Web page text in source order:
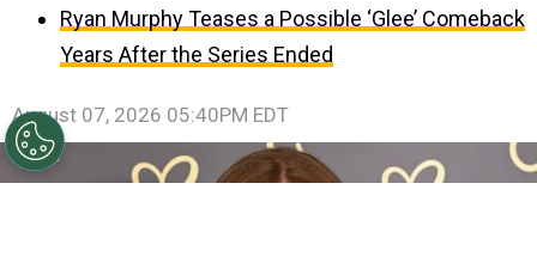
Ryan Murphy Teases a Possible ‘Glee’ Comeback
Years After the Series Ended
August 07, 2026 05:40PM EDT